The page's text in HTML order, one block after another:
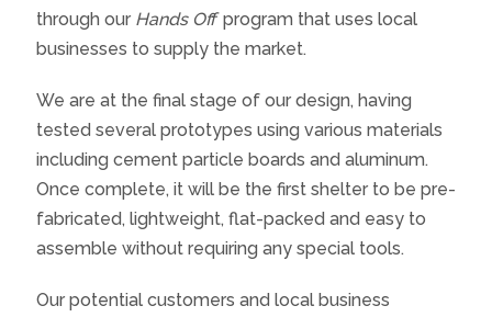
through our Hands Offprogram that uses local
businesses to supply the market.
We are at the final stage of our design, having
tested several prototypes using various materials
including cement particle boards and aluminum.
Once complete, it will be the first shelter to be pre-
fabricated, lightweight, flat-packed and easy to
assemble without requiring any special tools.
Our potential customers and local business